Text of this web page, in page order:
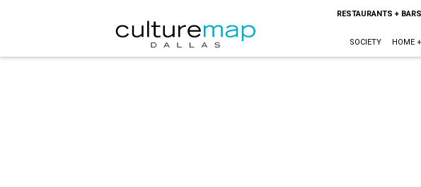
RESTAURANTS + BARS
SOCIETY HOME